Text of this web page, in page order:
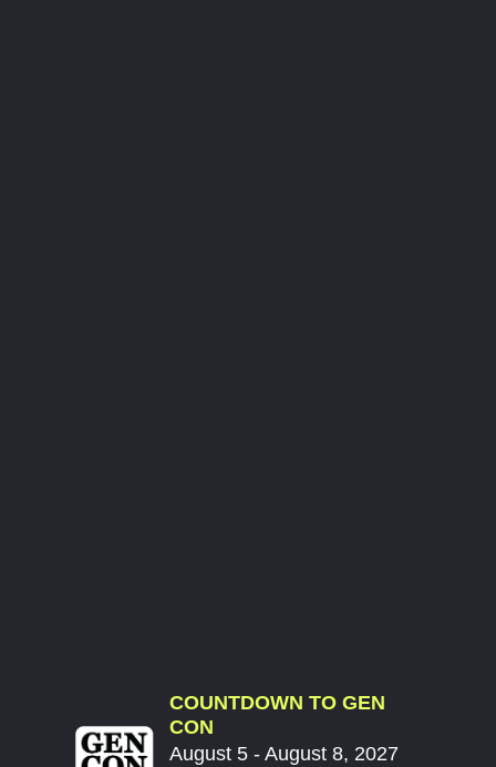
COUNTDOWN TO GEN
CON
August 5 - August 8, 2027